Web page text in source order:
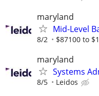
maryland
Mid-Level
8/2 $87100 to
maryland
Systems
8/5 Leidos